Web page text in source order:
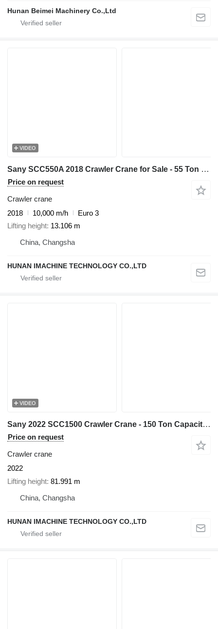
Hunan Beimei Machinery Co.,Ltd
VIDEO
Sany SCC550A 2018 Crawler Crane for Sale - 55 Ton Capacity - Low Pric
Price on request
Crawler crane
2018
10,000 m/h
Euro 3
Lifting height 13.106 m
China, Changsha
HUNAN IMACHINE TECHNOLOGY CO.,LTD
VIDEO
Sany 2022 SCC1500 Crawler Crane - 150 Ton Capacity - 67m Main Boom
Price on request
Crawler crane
2022
Lifting height 81.991 m
China, Changsha
HUNAN IMACHINE TECHNOLOGY CO.,LTD